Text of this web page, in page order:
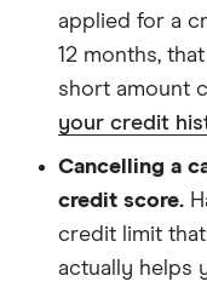
applied for a
12 months,
short amount
your credit
Cancelling a
credit score.
credit limit
actually helps